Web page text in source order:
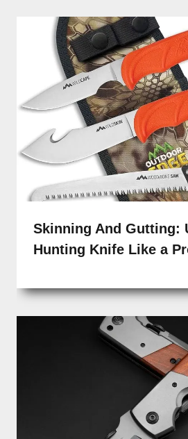
Skinning And Gutting:
Hunting Knife Like a